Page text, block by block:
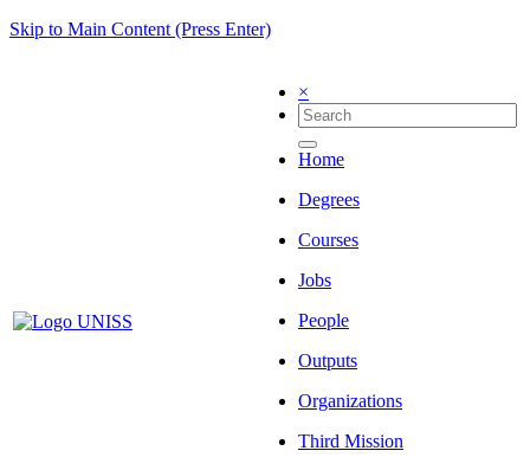
Skip to Main Content (Press Enter)
×
Home
Degrees
Courses
Jobs
People
Outputs
Organizations
Third Mission